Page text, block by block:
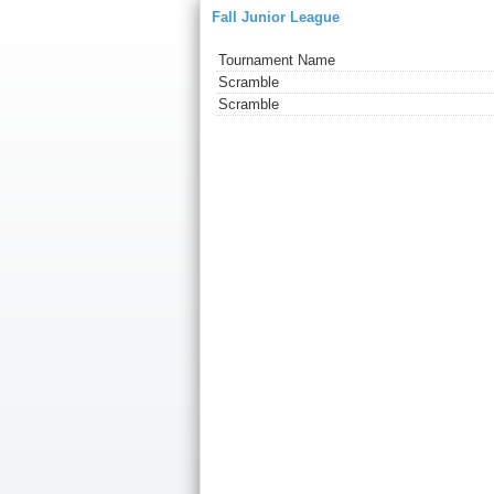
Fall Junior League
Tournament Name
Scramble
Scramble